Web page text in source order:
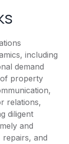
including
demand
property
relations,
diligent
and
and